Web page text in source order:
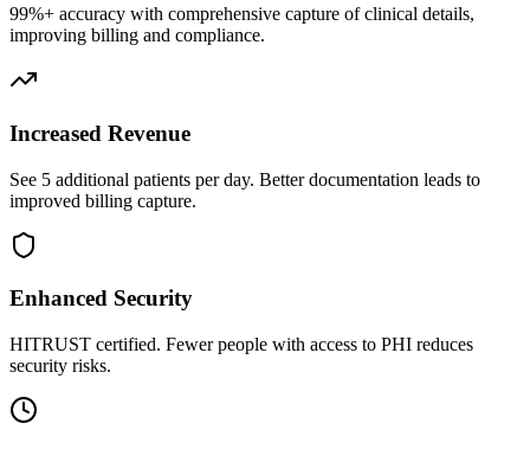
99%+ accuracy with comprehensive capture of clinical details,
improving billing and compliance.
Increased Revenue
See 5 additional patients per day. Better documentation leads to
improved billing capture.
Enhanced Security
HITRUST certified. Fewer people with access to PHI reduces
security risks.